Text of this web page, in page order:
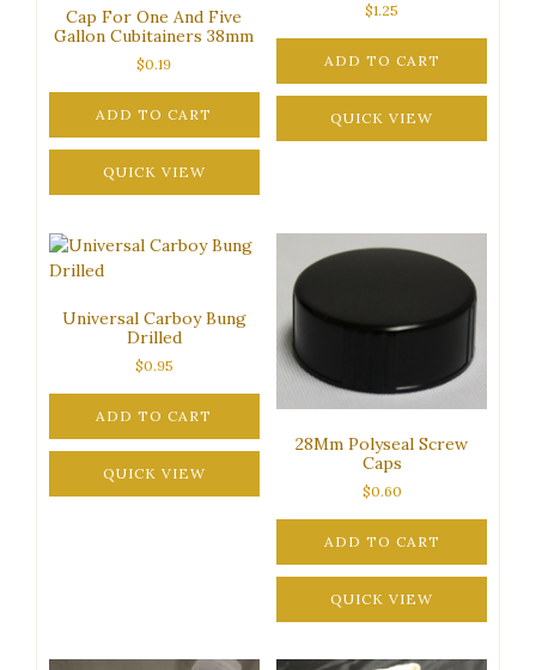
Cap For One And Five
Gallon Cubitainers 38mm
$0.19
ADD TO CART
QUICK VIEW
$1.25
ADD TO CART
QUICK VIEW
Universal Carboy Bung
Drilled
$0.95
ADD TO CART
QUICK VIEW
28Mm Polyseal Screw
Caps
$0.60
ADD TO CART
QUICK VIEW